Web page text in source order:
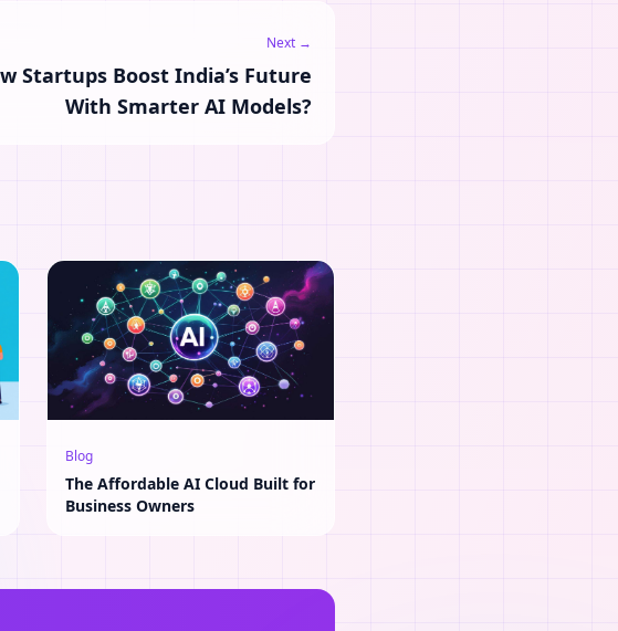
Next →
Startups Boost India’s Future
With Smarter AI Models?
Blog
The Affordable AI Cloud Built for
Business Owners